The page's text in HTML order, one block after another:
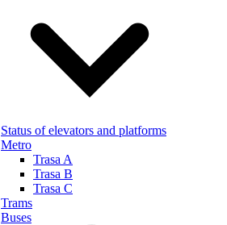
Status of elevators and platforms
Metro
Trasa A
Trasa B
Trasa C
Trams
Buses